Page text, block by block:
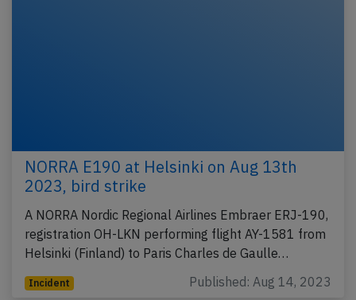
NORRA E190 at Helsinki on Aug 13th
2023, bird strike
A NORRA Nordic Regional Airlines Embraer ERJ-190,
registration OH-LKN performing flight AY-1581 from
Helsinki (Finland) to Paris Charles de Gaulle…
Incident Published: Aug 14, 2023